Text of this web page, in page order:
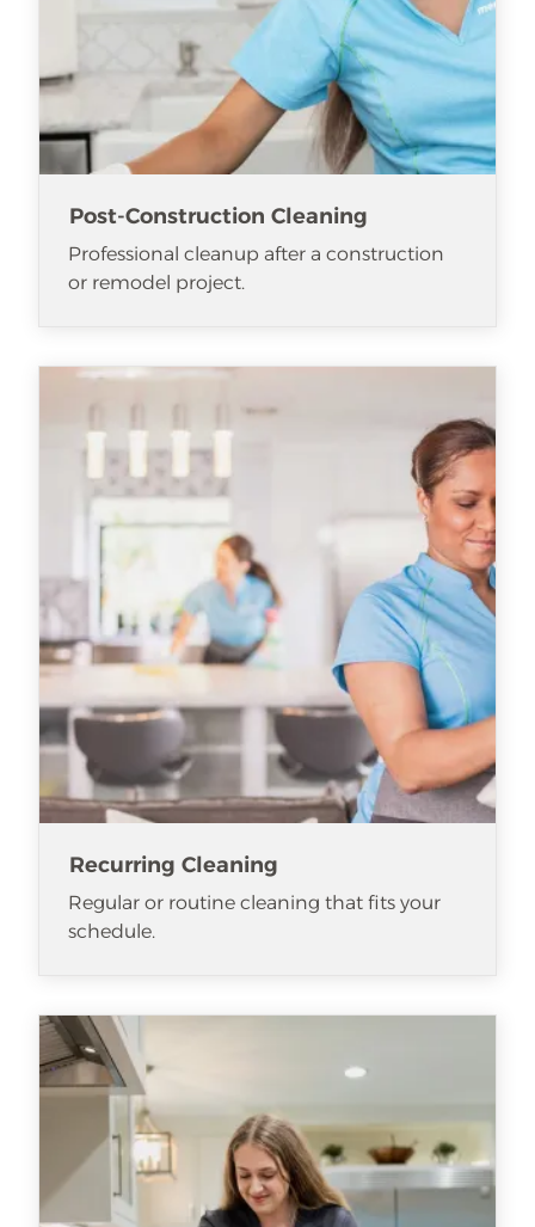
Post-Construction Cleaning
Professional cleanup after a construction
or remodel project.
Recurring Cleaning
Regular or routine cleaning that fits your
schedule.